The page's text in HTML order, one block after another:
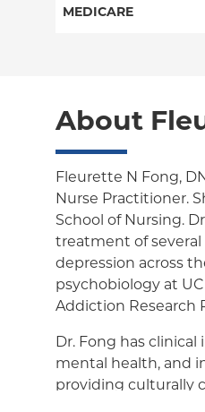
Aetna Signature
PPO
POS
NY Signature
Student Health
MEDICARE
About
Fleurette N Fong,
Nurse Practitioner.
School of Nursing.
treatment of
depression across
psychobiology at
Addiction Research
Dr. Fong has
mental health, and
providing culturally